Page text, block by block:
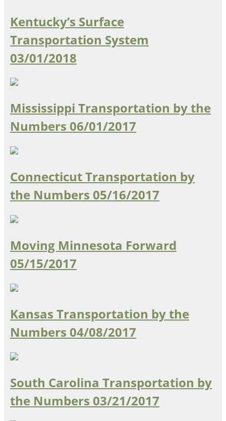
Kentucky’s Surface
Transportation System
03/01/2018
Mississippi Transportation by the
Numbers 06/01/2017
Connecticut Transportation by
the Numbers 05/16/2017
Moving Minnesota Forward
05/15/2017
Kansas Transportation by the
Numbers 04/08/2017
South Carolina Transportation by
the Numbers 03/21/2017